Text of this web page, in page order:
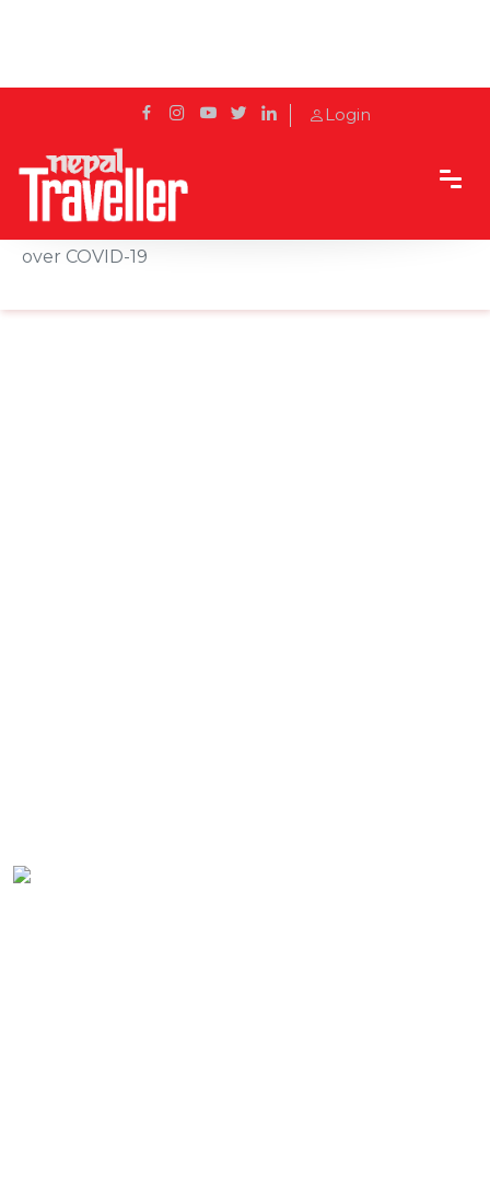
Login
Home
News
over COVID-19